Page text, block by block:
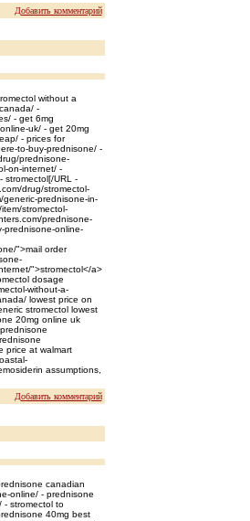
Добавить комментарий
without a
-
- get 6mg
uk/ - get 20mg
- prices for
to-buy-prednisone/ -
prednisone-
on-internet/ -
stromectol[/URL -
drug/stromectol-
prednisone-in-
stromectol-
prednisone-
prednisone-online-
">mail order
">stromectol</a>
dosage
without-a-
lowest price on
stromectol lowest
20mg online uk
price at walmart
assumptions,
Добавить комментарий
canadian
online/ - prednisone
- stromectol to
40mg best